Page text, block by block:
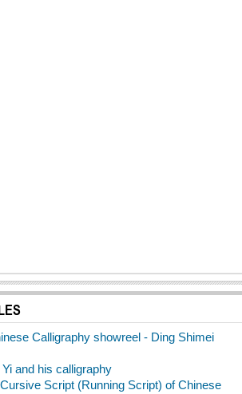
Calligraphy showreel - Ding Shimei
and his calligraphy
Script (Running Script) of Chinese